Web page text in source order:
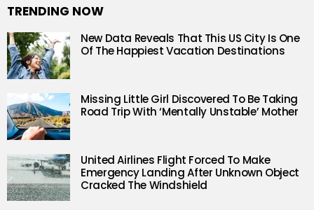
TRENDING NOW
New Data Reveals That This US City Is One
Of The Happiest Vacation Destinations
Missing Little Girl Discovered To Be Taking
Road Trip With ‘Mentally Unstable’ Mother
United Airlines Flight Forced To Make
Emergency Landing After Unknown Object
Cracked The Windshield